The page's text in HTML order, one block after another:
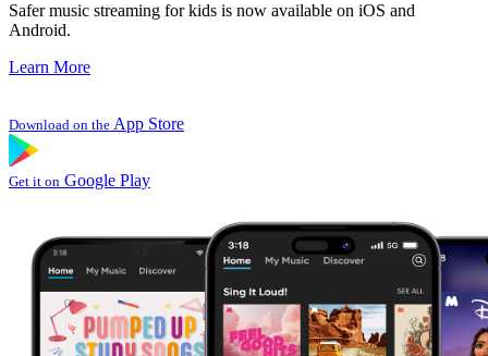
Safer music streaming for kids is now available on iOS and
Android.
Learn More
Download on the App Store
Get it on Google Play